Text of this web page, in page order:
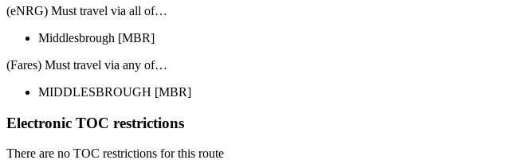
(eNRG) Must travel via all of…
Middlesbrough [MBR]
(Fares) Must travel via any of…
MIDDLESBROUGH [MBR]
Electronic TOC restrictions
There are no TOC restrictions for this route